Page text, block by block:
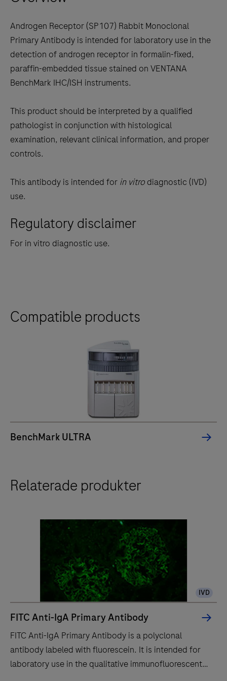
to
scroll
between
the
tabs
Androgen Receptor (SP107) Rabbit Monoclonal
Primary Antibody is intended for laboratory use in the
detection of androgen receptor in formalin-fixed,
paraffin-embedded tissue stained on VENTANA
BenchMark IHC/ISH instruments.
This product should be interpreted by a qualified
pathologist in conjunction with histological
examination, relevant clinical information, and proper
controls.
This antibody is intended for in vitro diagnostic (IVD)
use.
Regulatory disclaimer
For in vitro diagnostic use.
Compatible products
BenchMark ULTRA
Relaterade produkter
IVD
FITC Anti-IgA Primary Antibody
FITC Anti-IgA Primary Antibody is a polyclonal
antibody labeled with fluorescein. It is intended for
laboratory use in the qualitative immunofluorescent